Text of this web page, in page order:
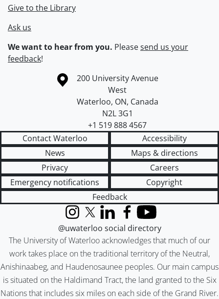
Give to the Library
Ask us
We want to hear from you. Pleasesend us your
feedback!
Information about the University of Waterloo
Campus map
200 University Avenue
West
Waterloo, ON, Canada
N2L 3G1
+1 519 888 4567
Contact Waterloo
Accessibility
News
Maps & directions
Privacy
Careers
Emergency notifications
Copyright
Feedback
The University of Waterloo acknowledges that much of our
work takes place on the traditional territory of the Neutral,
Anishinaabeg, and Haudenosaunee peoples. Our main campus
is situated on the Haldimand Tract, the land granted to the Six
Nations that includes six miles on each side of the Grand River.
InstagramX (formerly Twitter)
LinkedInFacebook
YouTube
@uwaterloo social directory